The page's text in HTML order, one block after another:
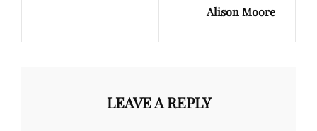
Alison Moore
LEAVE A REPLY